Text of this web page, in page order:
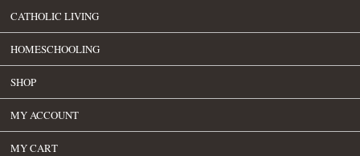
CATHOLIC LIVING
HOMESCHOOLING
SHOP
MY ACCOUNT
MY CART